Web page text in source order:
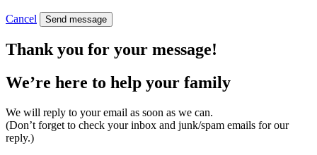
Cancel Send message
Thank you for your message!
We’re here to help your family
We will reply to your email as soon as we can.
(Don’t forget to check your inbox and junk/spam emails for our
reply.)